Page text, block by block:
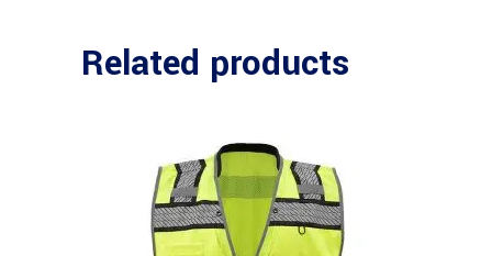
Related products